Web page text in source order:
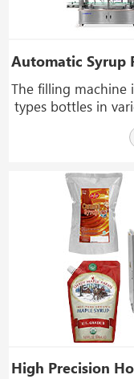
The filling machine
types bottles in
medicine, food,